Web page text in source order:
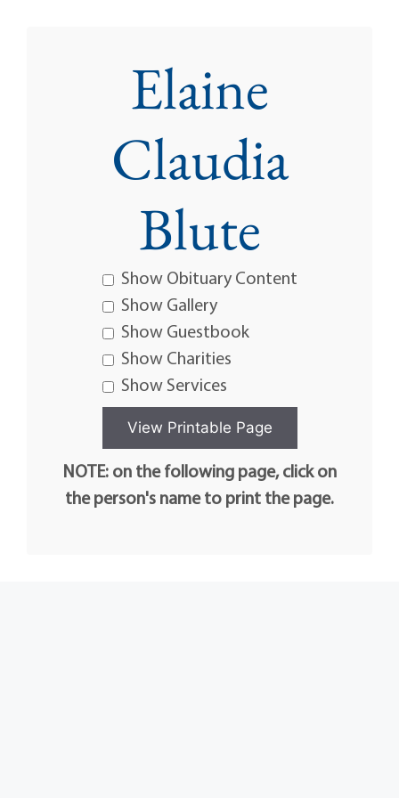
Elaine
Claudia
Blute
Show Obituary Content
Show Gallery
Show Guestbook
Show Charities
Show Services
NOTE: on the following page, click on
the person's name to print the page.